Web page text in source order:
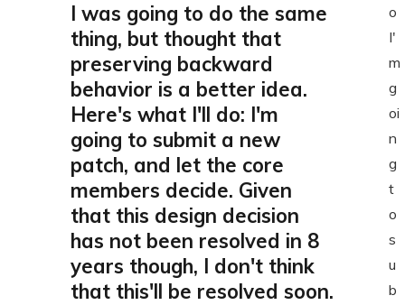
I was going to do the same
thing, but thought that
preserving backward
behavior is a better idea.
Here's what I'll do: I'm
going to submit a new
patch, and let the core
members decide. Given
that this design decision
has not been resolved in 8
years though, I don't think
that this'll be resolved soon.
o
I'
m
g
oi
n
g
t
o
s
u
b